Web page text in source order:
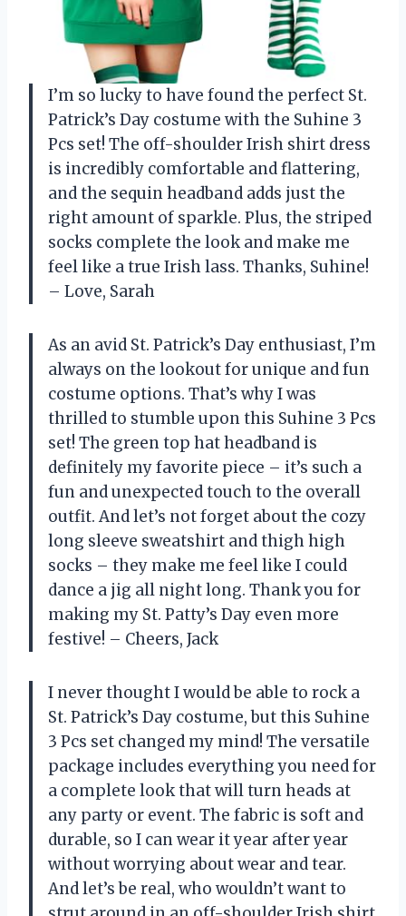
I’m so lucky to have found the perfect St.
Patrick’s Day costume with the Suhine 3
Pcs set! The off-shoulder Irish shirt dress
is incredibly comfortable and flattering,
and the sequin headband adds just the
right amount of sparkle. Plus, the striped
socks complete the look and make me
feel like a true Irish lass. Thanks, Suhine!
– Love, Sarah
As an avid St. Patrick’s Day enthusiast, I’m
always on the lookout for unique and fun
costume options. That’s why I was
thrilled to stumble upon this Suhine 3 Pcs
set! The green top hat headband is
definitely my favorite piece – it’s such a
fun and unexpected touch to the overall
outfit. And let’s not forget about the cozy
long sleeve sweatshirt and thigh high
socks – they make me feel like I could
dance a jig all night long. Thank you for
making my St. Patty’s Day even more
festive! – Cheers, Jack
I never thought I would be able to rock a
St. Patrick’s Day costume, but this Suhine
3 Pcs set changed my mind! The versatile
package includes everything you need for
a complete look that will turn heads at
any party or event. The fabric is soft and
durable, so I can wear it year after year
without worrying about wear and tear.
And let’s be real, who wouldn’t want to